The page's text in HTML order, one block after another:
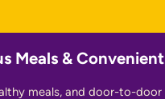
Meals &
meals, and door-to-